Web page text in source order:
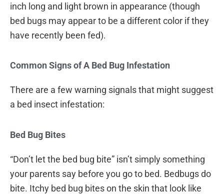
inch long and light brown in appearance (though
bed bugs may appear to be a different color if they
have recently been fed).
Common Signs of A Bed Bug Infestation
There are a few warning signals that might suggest
a bed insect infestation:
Bed Bug Bites
“Don’t let the bed bug bite” isn’t simply something
your parents say before you go to bed. Bedbugs do
bite. Itchy bed bug bites on the skin that look like